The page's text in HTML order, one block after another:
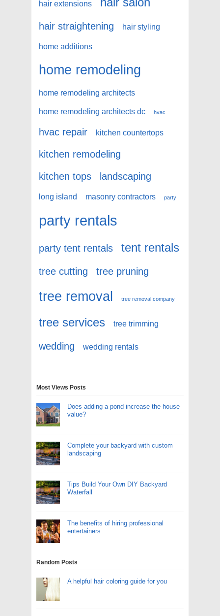
hair extensions
hair straightening hair styling
home additions
home remodeling
home remodeling architects
home remodeling architects dc hvac
hvac repair kitchen countertops
kitchen remodeling
kitchen tops
landscaping
long island masonry contractors party
party rentals
party tent rentals tent rentals
tree cutting tree pruning
tree removal tree removal company
tree services tree trimming
wedding wedding rentals
Most Views Posts
Does adding a pond increase the house
value?
Complete your backyard with custom
landscaping
Tips Build Your Own DIY Backyard
Waterfall
The benefits of hiring professional
entertainers
Random Posts
A helpful hair coloring guide for you